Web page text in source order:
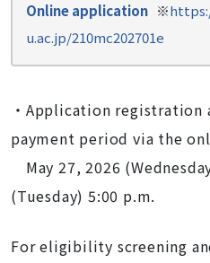
Online application ※
u.ac.jp/210mc202701e
・Application registration
payment period via the
May 27, 2026
(Tuesday) 5:00 p.m.
For eligibility screening